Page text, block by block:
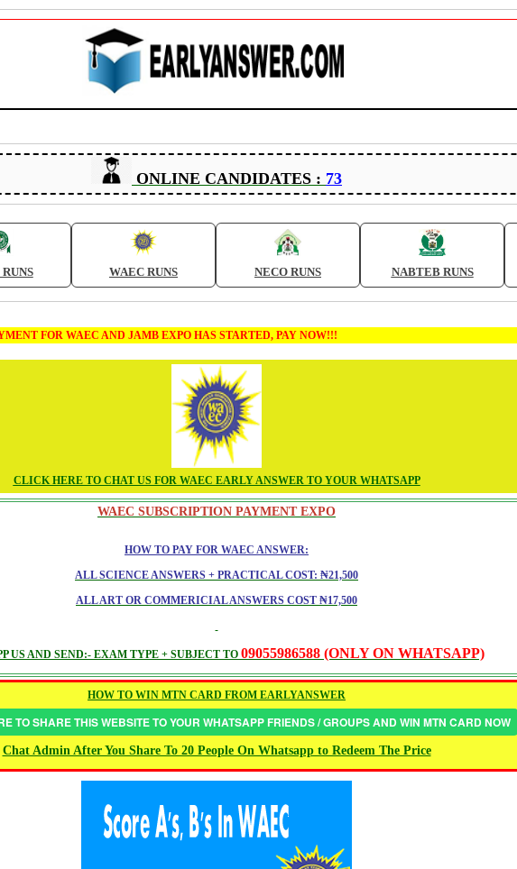
ONLINE CANDIDATES : 73
WAEC RUNS NECO RUNS NABTEB RUNS
FOR WAEC AND JAMB EXPO HAS STARTED, PAY NOW!!!
CLICK HERE TO CHAT US FOR WAEC EARLY ANSWER TO YOUR WHATSAPP
WAEC SUBSCRIPTION PAYMENT EXPO
HOW TO PAY FOR WAEC ANSWER:
ALL SCIENCE ANSWERS + PRACTICAL COST: ₦21,500
ALL ART OR COMMERICIAL ANSWERS COST ₦17,500
US AND SEND:- EXAM TYPE + SUBJECT TO 09055986588 (ONLY ON WHATSAPP)
HOW TO WIN MTN CARD FROM EARLYANSWER
TO SHARE THIS WEBSITE TO YOUR WHATSAPP FRIENDS / GROUPS AND WIN MTN CARD NOW
Chat Admin After You Share To 20 People On Whatsapp to Redeem The Price